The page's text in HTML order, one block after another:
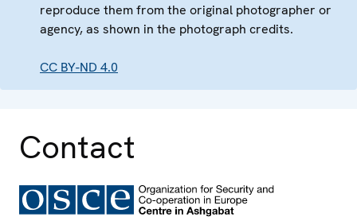
reproduce them from the original photographer or
agency, as shown in the photograph credits.
CC BY-ND 4.0
Contact